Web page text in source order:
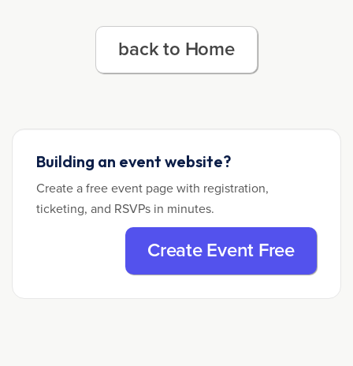
back to Home
Building an event website?
Create a free event page with registration,
ticketing, and RSVPs in minutes.
Create Event Free